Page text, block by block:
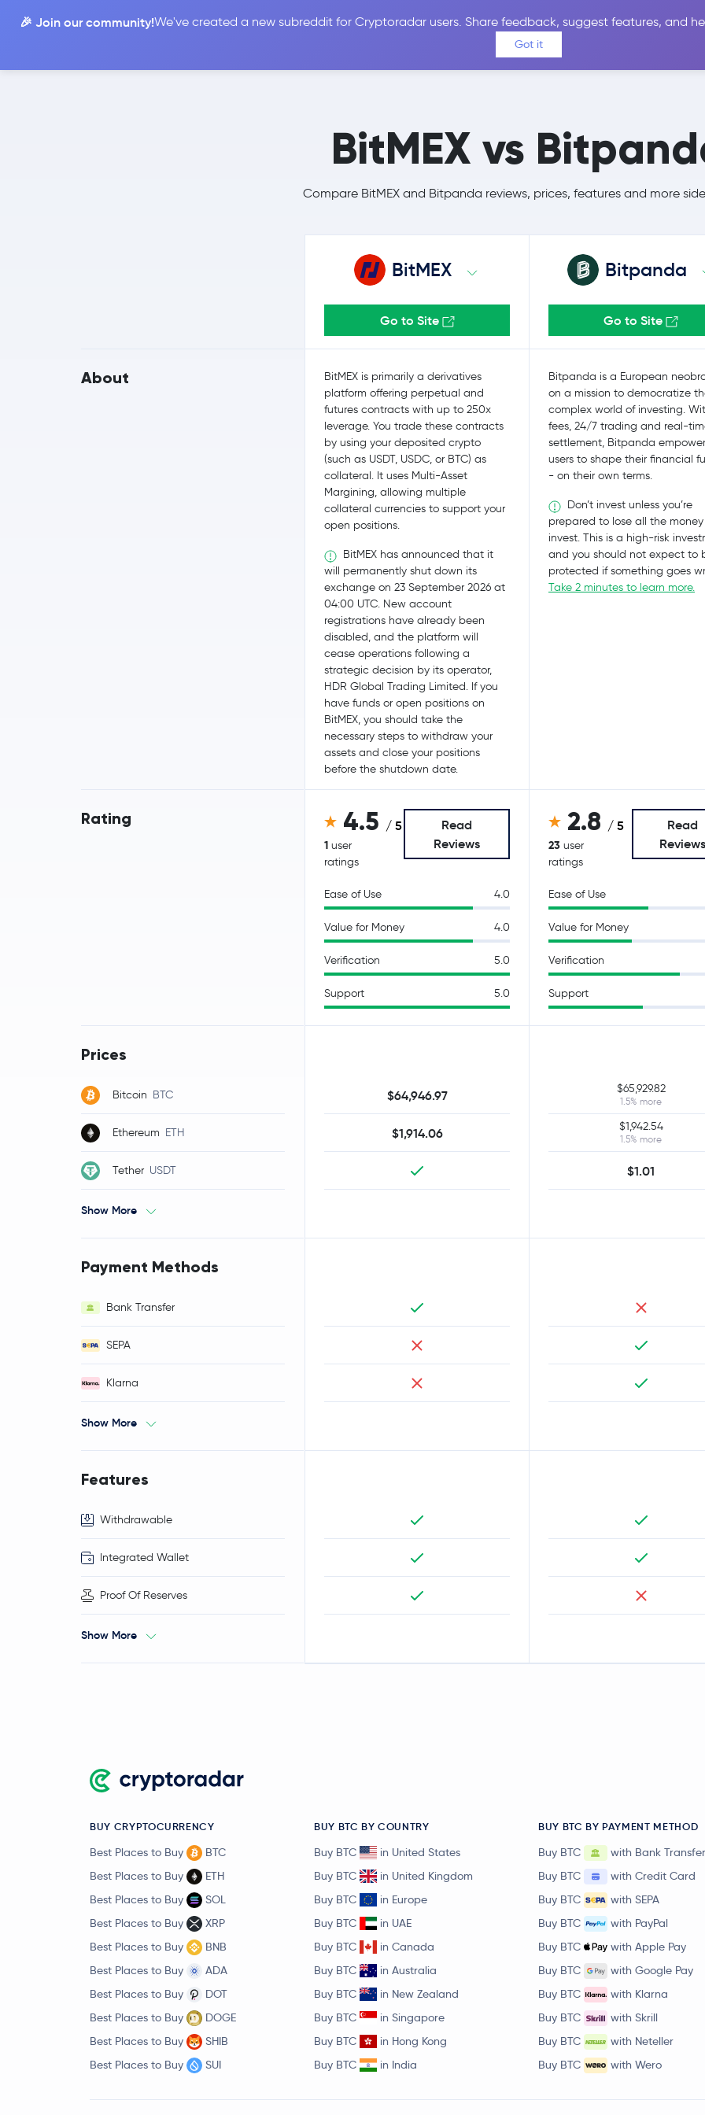
🎉 Join our community!We've created a new subreddit for Cryptoradar users. Share feedback, suggest features, and
Got it
Coins Price Alerts Calculator Reviews
BitMEX vs
Compare BitMEX and Bitpanda reviews, prices, features and more
About
Rating
Prices
Bitcoin BTC
Ethereum ETH
Tether USDT
Show More
Payment Methods
Bank Transfer
SEPA
Klarna
Show More
Features
Withdrawable
Integrated Wallet
Proof Of Reserves
Show More
BitMEX
Go to Site
BitMEX is primarily a derivatives
platform offering perpetual and
futures contracts with up to 250x
leverage. You trade these contracts
by using your deposited crypto
(such as USDT, USDC, or BTC) as
collateral. It uses Multi-Asset
Margining, allowing multiple
collateral currencies to support your
open positions.
BitMEX has announced that it
will permanently shut down its
exchange on 23 September 2026 at
04:00 UTC. New account
registrations have already been
disabled, and the platform will
cease operations following a
strategic decision by its operator,
HDR Global Trading Limited. If you
have funds or open positions on
BitMEX, you should take the
necessary steps to withdraw your
assets and close your positions
before the shutdown date.
4.5 / 5
1 user
ratings
Read
Reviews
Ease of Use 4.0
Value for Money 4.0
Verification 5.0
Support 5.0
$64,946.97
$1,914.06
Bitpanda
Go to Site
Bitpanda is a European
on a mission to democratize
complex world of investing.
fees, 24/7 trading and real-
settlement, Bitpanda
users to shape their financial
- on their own terms.
Don’t invest unless you’re
prepared to lose all the money
invest. This is a high-risk
and you should not expect to
protected if something goes
Take 2 minutes to learn more.
2.8 / 5
23 user
ratings
Read
Reviews
Ease of Use
Value for Money
Verification
Support
$65,929.82
1.5% more
$1,942.54
1.5% more
$1.01
BUY CRYPTOCURRENCY
Best Places to Buy
BTC
Best Places to Buy
ETH
Best Places to Buy
SOL
Best Places to Buy
XRP
Best Places to Buy
BNB
Best Places to Buy
ADA
Best Places to Buy
DOT
Best Places to Buy
DOGE
Best Places to Buy
SHIB
Best Places to Buy
SUI
BUY BTC BY COUNTRY
Buy BTC
in United States
Buy BTC
in United Kingdom
Buy BTC
in Europe
Buy BTC
in UAE
Buy BTC
in Canada
Buy BTC
in Australia
Buy BTC
in New Zealand
Buy BTC
in Singapore
Buy BTC
in Hong Kong
Buy BTC
in India
BUY BTC BY PAYMENT METHOD
Buy BTC
with Bank Transfer
Buy BTC
with Credit Card
Buy BTC
with SEPA
Buy BTC
with PayPal
Buy BTC
with Apple Pay
Buy BTC
with Google Pay
Buy BTC
with Klarna
Buy BTC
with Skrill
Buy BTC
with Neteller
Buy BTC
with Wero